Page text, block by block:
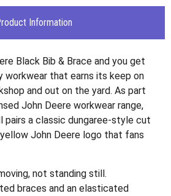
Information
Black Bib & Brace and you get
workwear that earns its keep on
and out on the yard. As part
John Deere workwear range,
pairs a classic dungaree-style cut
John Deere logo that fans
not standing still.
braces and an elasticated